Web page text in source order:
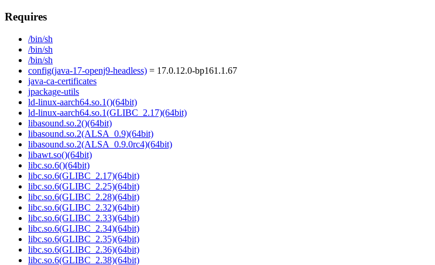
Requires
/bin/sh
/bin/sh
/bin/sh
config(java-17-openj9-headless) = 17.0.12.0-bp161.1.67
java-ca-certificates
jpackage-utils
ld-linux-aarch64.so.1()(64bit)
ld-linux-aarch64.so.1(GLIBC_2.17)(64bit)
libasound.so.2()(64bit)
libasound.so.2(ALSA_0.9)(64bit)
libasound.so.2(ALSA_0.9.0rc4)(64bit)
libawt.so()(64bit)
libc.so.6()(64bit)
libc.so.6(GLIBC_2.17)(64bit)
libc.so.6(GLIBC_2.25)(64bit)
libc.so.6(GLIBC_2.28)(64bit)
libc.so.6(GLIBC_2.32)(64bit)
libc.so.6(GLIBC_2.33)(64bit)
libc.so.6(GLIBC_2.34)(64bit)
libc.so.6(GLIBC_2.35)(64bit)
libc.so.6(GLIBC_2.36)(64bit)
libc.so.6(GLIBC_2.38)(64bit)